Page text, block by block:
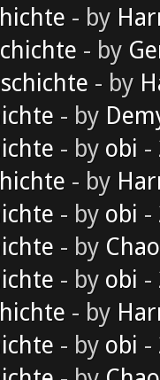
- by
- by
- by
- by
- by obi -
- by
- by obi -
- by
- by obi -
- by
- by obi -